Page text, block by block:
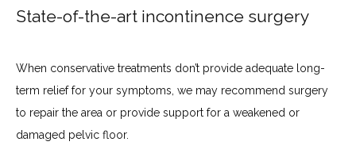
State-of-the-art incontinence surgery
When conservative treatments don’t provide adequate long-
term relief for your symptoms, we may recommend surgery
to repair the area or provide support for a weakened or
damaged pelvic floor.